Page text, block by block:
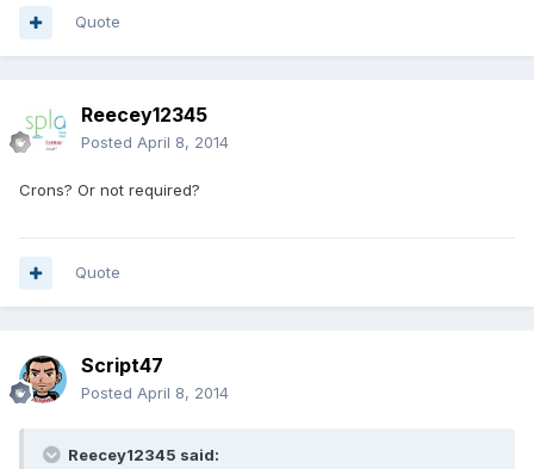
Quote
Reecey12345
Posted April 8, 2014
Crons? Or not required?
Quote
Script47
Posted April 8, 2014
Reecey12345 said: